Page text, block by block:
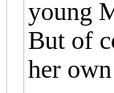
young
But of
her